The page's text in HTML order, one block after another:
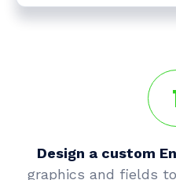
Design a custom
graphics and fields